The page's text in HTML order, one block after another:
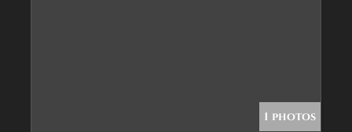
1 photos